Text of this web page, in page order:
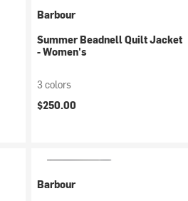
Barbour
Summer Beadnell Quilt Jacket
- Women's
3 colors
$250.00
Barbour